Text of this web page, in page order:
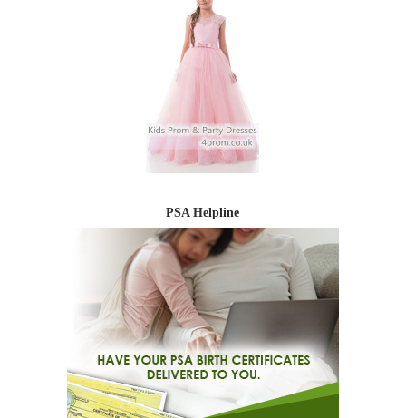
PSA Helpline